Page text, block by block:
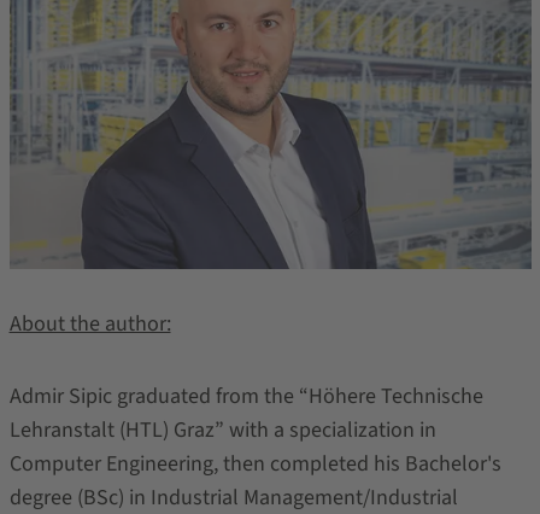
About the author:
Admir Sipic graduated from the “Höhere Technische
Lehranstalt (HTL) Graz” with a specialization in
Computer Engineering, then completed his Bachelor's
degree (BSc) in Industrial Management/Industrial